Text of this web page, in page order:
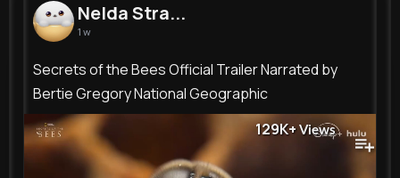
Nelda Stra...
1 w
Secrets of the Bees Official Trailer Narrated by
Bertie Gregory National Geographic
129K+ Views